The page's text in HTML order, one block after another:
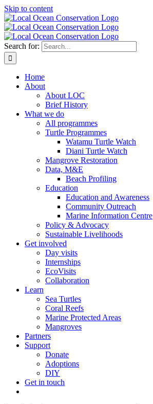
Skip to content
Search for:
Home
About
About LOC
Brief History
What we do
All programmes
Turtle Programmes
Watamu Turtle Watch
Diani Turtle Watch
Mangrove Restoration
Data, M&E
Beach Profiling
Education
Education and Awareness
Community Outreach
Marine Information Centre
Policy & Advocacy
Sustainable Livelihoods
Get involved
Day visits
Internships
EcoVisits
Collaboration
Learn
Sea Turtles
Coral Reefs
Marine Protected Areas
Mangroves
Partners
Support
Donate
Adoptions
DIY
Get in touch